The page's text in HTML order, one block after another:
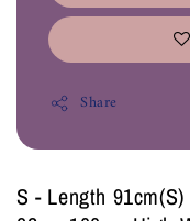
Share
S - Length